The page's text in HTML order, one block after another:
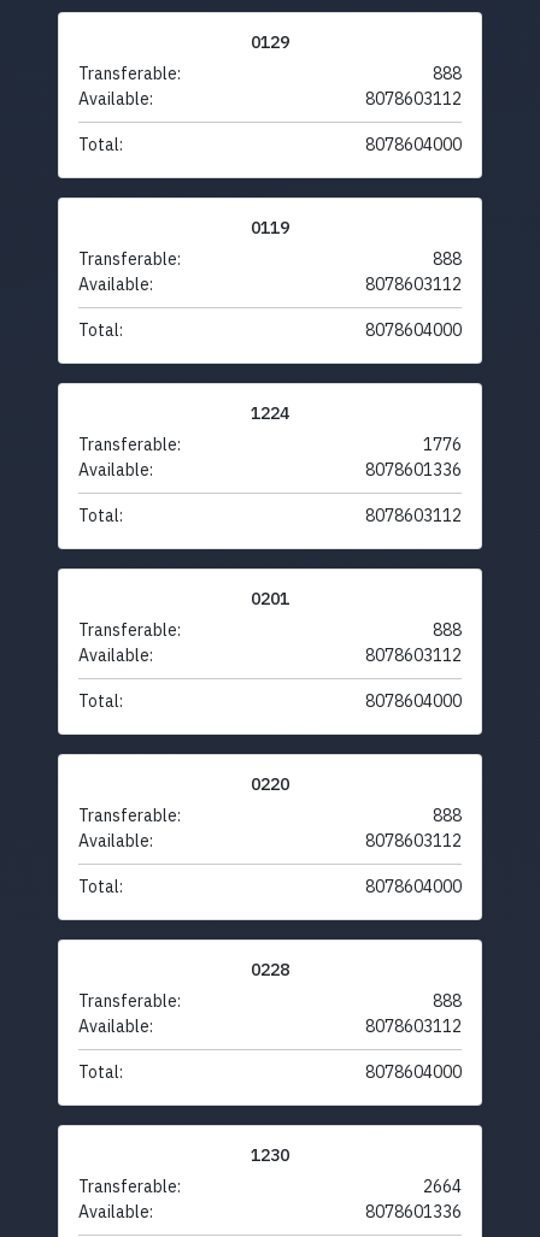
0129
Transferable:
888
Available:
8078603112
Total: 8078604000
0119
Transferable:
888
Available:
8078603112
Total: 8078604000
1224
Transferable:
1776
Available:
8078601336
Total: 8078603112
0201
Transferable:
888
Available:
8078603112
Total: 8078604000
0220
Transferable:
888
Available:
8078603112
Total: 8078604000
0228
Transferable:
888
Available:
8078603112
Total: 8078604000
1230
Transferable:
2664
Available:
8078601336